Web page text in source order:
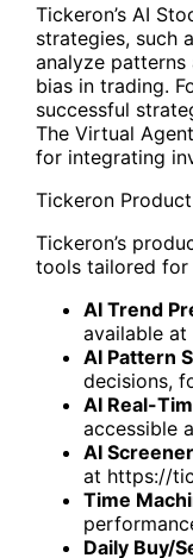
Tickeron’s AI
strategies, such
analyze
bias in trading.
successful
The Virtual
for integrating
Tickeron
Tickeron’s
tools tailored for
AI Trend
available at
AI Pattern
decisions,
AI Real-
accessible
AI Screener
at https://
Time
Daily Buy/